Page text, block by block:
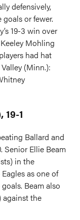
defensively,
or fewer.
19-3 win over
Mohling
had hat
(Minn.):
1
Ballard and
Senior Ellie Beam
in the
as one of
Beam also
against the